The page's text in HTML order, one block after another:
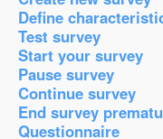
Define
Test survey
Start your survey
Pause survey
Continue survey
End survey
Questionnaire